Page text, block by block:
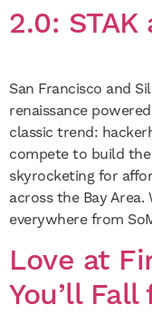
2.0:
San Francisco and
renaissance
classic trend:
compete to build
skyrocketing for
across the Bay Area.
everywhere from
Love at
You’ll Fall